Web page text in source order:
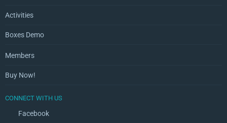
Activities
Boxes Demo
Members
Buy Now!
CONNECT WITH US
Facebook